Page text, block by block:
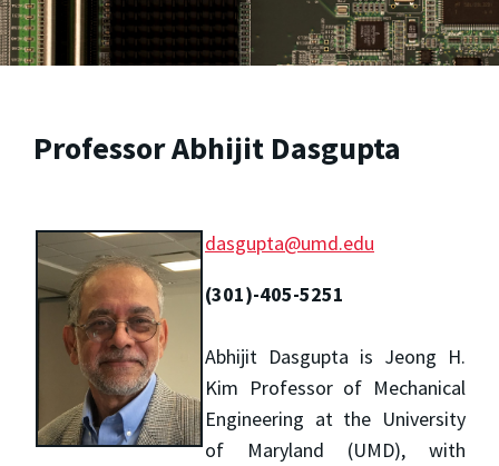
Professor Abhijit Dasgupta
dasgupta@umd.edu
(301)-405-5251
Abhijit Dasgupta is Jeong H.
Kim Professor of Mechanical
Engineering at the University
of Maryland (UMD), with